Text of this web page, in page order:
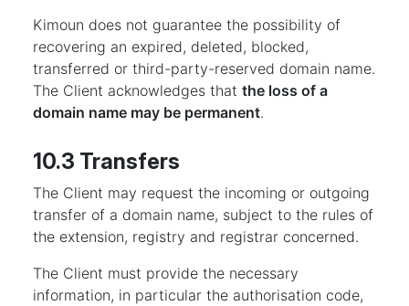
Kimoun does not guarantee the possibility of
recovering an expired, deleted, blocked,
transferred or third-party-reserved domain name.
The Client acknowledges that the loss of a
domain name may be permanent.
10.3 Transfers
The Client may request the incoming or outgoing
transfer of a domain name, subject to the rules of
the extension, registry and registrar concerned.
The Client must provide the necessary
information, in particular the authorisation code,